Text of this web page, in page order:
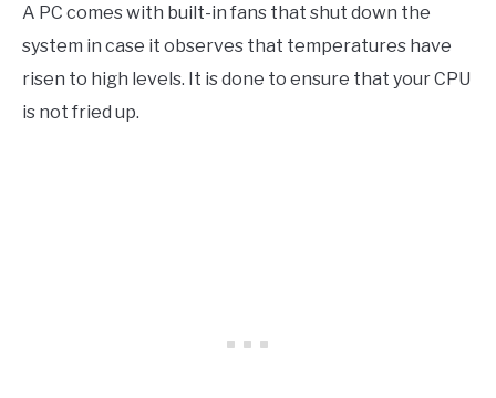
A PC comes with built-in fans that shut down the
system in case it observes that temperatures have
risen to high levels. It is done to ensure that your CPU
is not fried up.